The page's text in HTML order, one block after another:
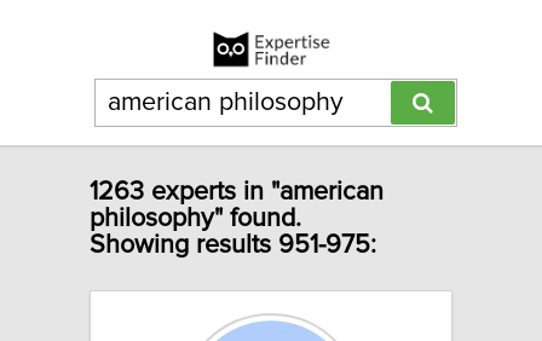
1263 experts in "american
philosophy" found.
Showing results 951-975: